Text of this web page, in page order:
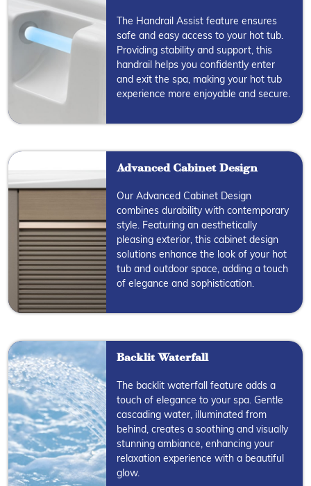
The Handrail Assist feature ensures
safe and easy access to your hot tub.
Providing stability and support, this
handrail helps you confidently enter
and exit the spa, making your hot tub
experience more enjoyable and secure.
Advanced Cabinet Design
Our Advanced Cabinet Design
combines durability with contemporary
style. Featuring an aesthetically
pleasing exterior, this cabinet design
solutions enhance the look of your hot
tub and outdoor space, adding a touch
of elegance and sophistication.
Backlit Waterfall
The backlit waterfall feature adds a
touch of elegance to your spa. Gentle
cascading water, illuminated from
behind, creates a soothing and visually
stunning ambiance, enhancing your
relaxation experience with a beautiful
glow.